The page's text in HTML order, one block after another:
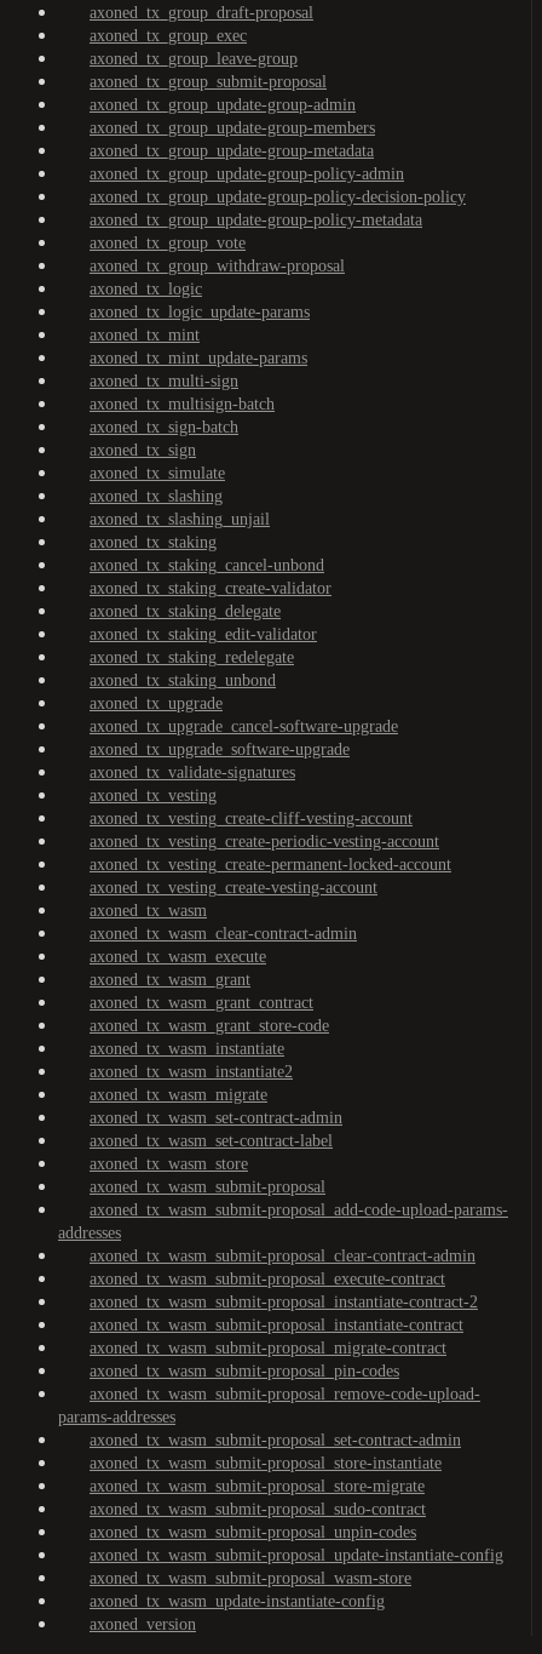
axoned_tx_group_draft-proposal
axoned_tx_group_exec
axoned_tx_group_leave-group
axoned_tx_group_submit-proposal
axoned_tx_group_update-group-admin
axoned_tx_group_update-group-members
axoned_tx_group_update-group-metadata
axoned_tx_group_update-group-policy-admin
axoned_tx_group_update-group-policy-decision-policy
axoned_tx_group_update-group-policy-metadata
axoned_tx_group_vote
axoned_tx_group_withdraw-proposal
axoned_tx_logic
axoned_tx_logic_update-params
axoned_tx_mint
axoned_tx_mint_update-params
axoned_tx_multi-sign
axoned_tx_multisign-batch
axoned_tx_sign-batch
axoned_tx_sign
axoned_tx_simulate
axoned_tx_slashing
axoned_tx_slashing_unjail
axoned_tx_staking
axoned_tx_staking_cancel-unbond
axoned_tx_staking_create-validator
axoned_tx_staking_delegate
axoned_tx_staking_edit-validator
axoned_tx_staking_redelegate
axoned_tx_staking_unbond
axoned_tx_upgrade
axoned_tx_upgrade_cancel-software-upgrade
axoned_tx_upgrade_software-upgrade
axoned_tx_validate-signatures
axoned_tx_vesting
axoned_tx_vesting_create-cliff-vesting-account
axoned_tx_vesting_create-periodic-vesting-account
axoned_tx_vesting_create-permanent-locked-account
axoned_tx_vesting_create-vesting-account
axoned_tx_wasm
axoned_tx_wasm_clear-contract-admin
axoned_tx_wasm_execute
axoned_tx_wasm_grant
axoned_tx_wasm_grant_contract
axoned_tx_wasm_grant_store-code
axoned_tx_wasm_instantiate
axoned_tx_wasm_instantiate2
axoned_tx_wasm_migrate
axoned_tx_wasm_set-contract-admin
axoned_tx_wasm_set-contract-label
axoned_tx_wasm_store
axoned_tx_wasm_submit-proposal
axoned_tx_wasm_submit-proposal_add-code-upload-params-
addresses
axoned_tx_wasm_submit-proposal_clear-contract-admin
axoned_tx_wasm_submit-proposal_execute-contract
axoned_tx_wasm_submit-proposal_instantiate-contract-2
axoned_tx_wasm_submit-proposal_instantiate-contract
axoned_tx_wasm_submit-proposal_migrate-contract
axoned_tx_wasm_submit-proposal_pin-codes
axoned_tx_wasm_submit-proposal_remove-code-upload-
params-addresses
axoned_tx_wasm_submit-proposal_set-contract-admin
axoned_tx_wasm_submit-proposal_store-instantiate
axoned_tx_wasm_submit-proposal_store-migrate
axoned_tx_wasm_submit-proposal_sudo-contract
axoned_tx_wasm_submit-proposal_unpin-codes
axoned_tx_wasm_submit-proposal_update-instantiate-config
axoned_tx_wasm_submit-proposal_wasm-store
axoned_tx_wasm_update-instantiate-config
axoned_version